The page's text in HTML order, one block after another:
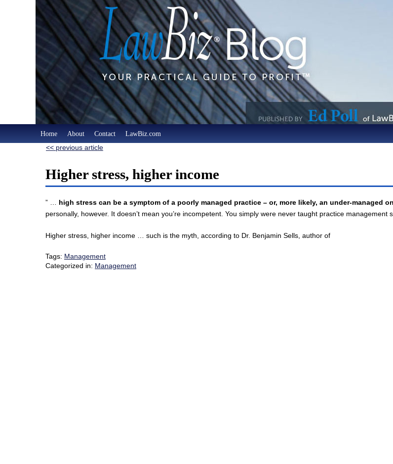
Home About Contact
LawBiz.com
<< previous article
Higher stress, higher income
” … high stress can be a symptom of a poorly managed practice – or, more likely, an under-managed
personally, however. It doesn’t mean you’re incompetent. You simply were never taught practice management
Higher stress, higher income … such is the myth, according to Dr. Benjamin Sells, author of
Tags: Management
Categorized in: Management